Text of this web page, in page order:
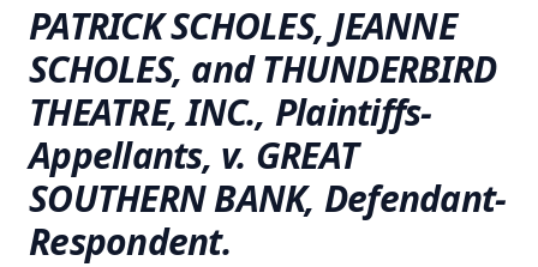
About
Contact
(314) 710-2740
Free Consultation
PATRICK SCHOLES, JEANNE
SCHOLES, and THUNDERBIRD
THEATRE, INC., Plaintiffs-
Appellants, v. GREAT
SOUTHERN BANK, Defendant-
Respondent.